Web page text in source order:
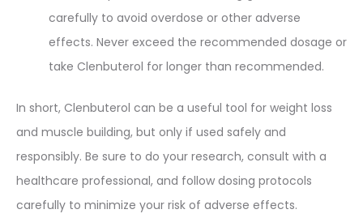
carefully to avoid overdose or other adverse
effects. Never exceed the recommended dosage or
take Clenbuterol for longer than recommended.
In short, Clenbuterol can be a useful tool for weight loss
and muscle building, but only if used safely and
responsibly. Be sure to do your research, consult with a
healthcare professional, and follow dosing protocols
carefully to minimize your risk of adverse effects.